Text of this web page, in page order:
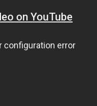
on YouTube
configuration error